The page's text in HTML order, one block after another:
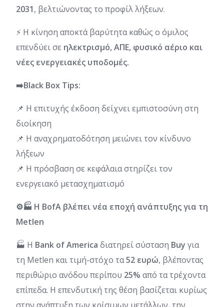
2031, βελτιώνοντας το προφίλ λήξεων.
⚡ Η κίνηση αποκτά βαρύτητα καθώς ο όμιλος
επενδύει σε ηλεκτρισμό, ΑΠΕ, φυσικό αέριο και
νέες ενεργειακές υποδομές.
➡️Black Box Tips:
📌 Η επιτυχής έκδοση δείχνει εμπιστοσύνη στη
διοίκηση
📌 Η αναχρηματοδότηση μειώνει τον κίνδυνο
λήξεων
📌 Η πρόσβαση σε κεφάλαια στηρίζει τον
ενεργειακό μετασχηματισμό
⚙️🏭 Η BofA βλέπει νέα εποχή ανάπτυξης για τη
Metlen
🏭 Η Bank of America διατηρεί σύσταση Buy για
τη Metlen και τιμή-στόχο τα52 ευρώ, βλέποντας
περιθώριο ανόδου περίπου 25% από τα τρέχοντα
επίπεδα. Η επενδυτική της θέση βασίζεται κυρίως